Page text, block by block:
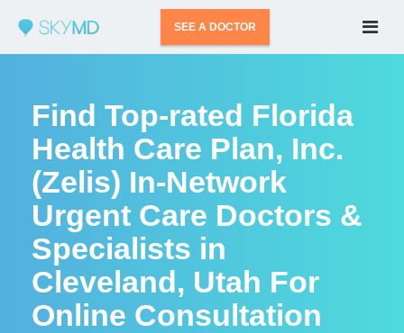
SEE A DOCTOR
Find Top-rated Florida
Health Care Plan, Inc.
(Zelis) In-Network
Urgent Care Doctors &
Specialists in
Cleveland, Utah For
Online Consultation